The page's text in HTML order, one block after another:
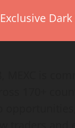
Exclusive